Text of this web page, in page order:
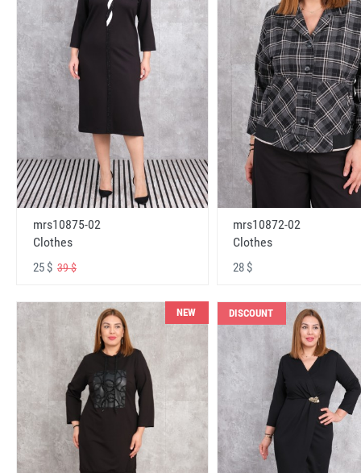
mrs10875-02
Clothes
25 $ 39 $
mrs10872-02
Clothes
28 $
NEW DISCOUNT